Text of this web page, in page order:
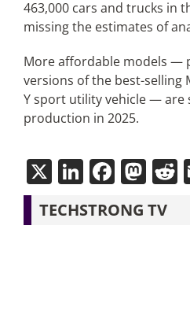
463,000 cars and trucks in
missing the estimates of
More affordable models —
versions of the best-selling
Y sport utility vehicle — are
production in 2025.
X LinkedIn
TECHSTRONG TV